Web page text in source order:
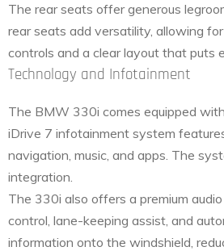
The rear seats offer generous
rear seats add versatility, allowing
controls and a clear layout that puts
Technology and Infotainment
The BMW 330i comes equipped
iDrive 7 infotainment system
navigation, music, and apps. The
integration.
The 330i also offers a premium
control, lane-keeping assist, and
information onto the windshield,